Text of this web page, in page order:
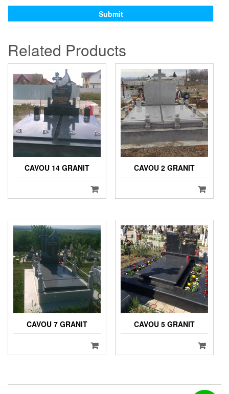
Related Products
CAVOU 14 GRANIT CAVOU 2 GRANIT
CAVOU 7 GRANIT CAVOU 5 GRANIT